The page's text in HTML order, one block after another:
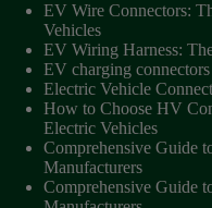
EV Wire Connectors:
Vehicles
EV Wiring Harness:
EV charging connectors
Electric Vehicle
How to Choose HV
Electric Vehicles
Comprehensive Guide
Manufacturers
Comprehensive Guide